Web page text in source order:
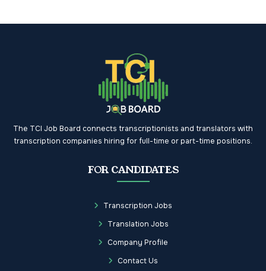
The TCI Job Board connects transcriptionists and translators with
transcription companies hiring for full-time or part-time positions.
FOR CANDIDATES
Transcription Jobs
Translation Jobs
Company Profile
Contact Us